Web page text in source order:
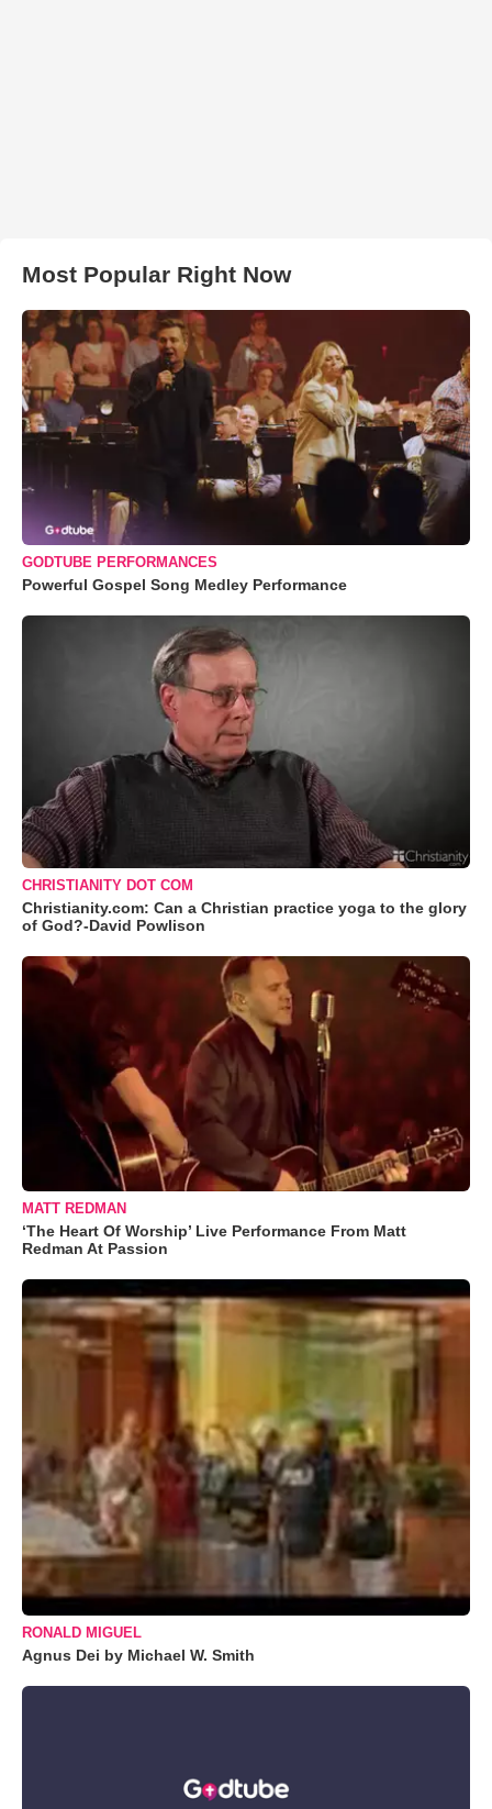
Most Popular Right Now
GODTUBE PERFORMANCES
Powerful Gospel Song Medley Performance
CHRISTIANITY DOT COM
Christianity.com: Can a Christian practice yoga to the glory
of God?-David Powlison
MATT REDMAN
‘The Heart Of Worship’ Live Performance From Matt
Redman At Passion
RONALD MIGUEL
Agnus Dei by Michael W. Smith